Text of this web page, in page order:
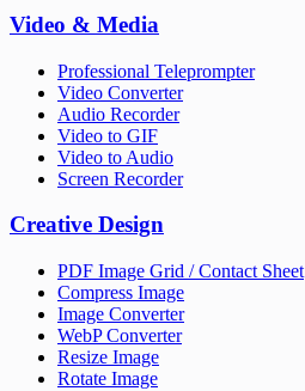
Video & Media
Professional Teleprompter
Video Converter
Audio Recorder
Video to GIF
Video to Audio
Screen Recorder
Creative Design
PDF Image Grid / Contact Sheet
Compress Image
Image Converter
WebP Converter
Resize Image
Rotate Image